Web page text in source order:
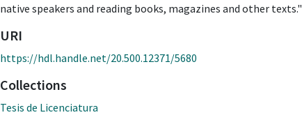
native speakers and reading books, magazines and other texts."
URI
https://hdl.handle.net/20.500.12371/5680
Collections
Tesis de Licenciatura